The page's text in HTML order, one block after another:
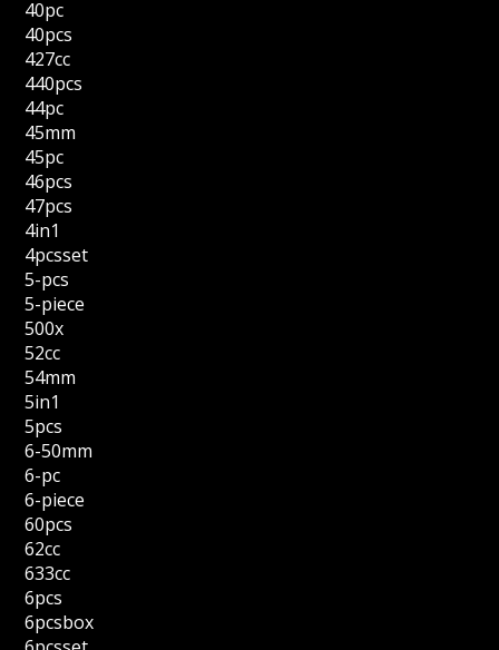
40pc
40pcs
427cc
440pcs
44pc
45mm
45pc
46pcs
47pcs
4in1
4pcsset
5-pcs
5-piece
500x
52cc
54mm
5in1
5pcs
6-50mm
6-pc
6-piece
60pcs
62cc
633cc
6pcs
6pcsbox